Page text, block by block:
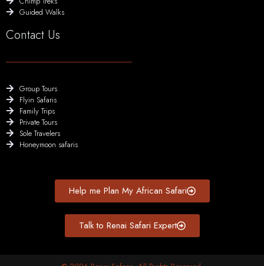
Guided Walks
Contact Us
Group Tours
Flyin Safaris
Family Trips
Private Tours
Sole Travelers
Honeymoon safaris
Help me Plan My African Safari
Talk to Renai Safari Expert